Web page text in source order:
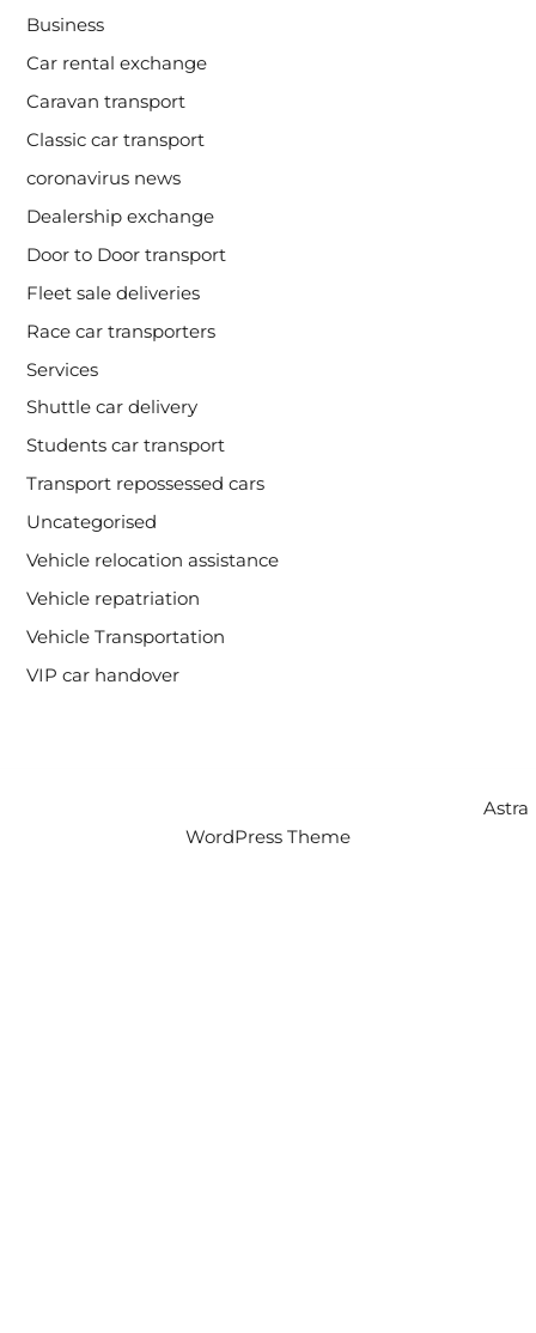
Business
Car rental exchange
Caravan transport
Classic car transport
coronavirus news
Dealership exchange
Door to Door transport
Fleet sale deliveries
Race car transporters
Services
Shuttle car delivery
Students car transport
Transport repossessed cars
Uncategorised
Vehicle relocation assistance
Vehicle repatriation
Vehicle Transportation
VIP car handover
Astra
WordPress Theme